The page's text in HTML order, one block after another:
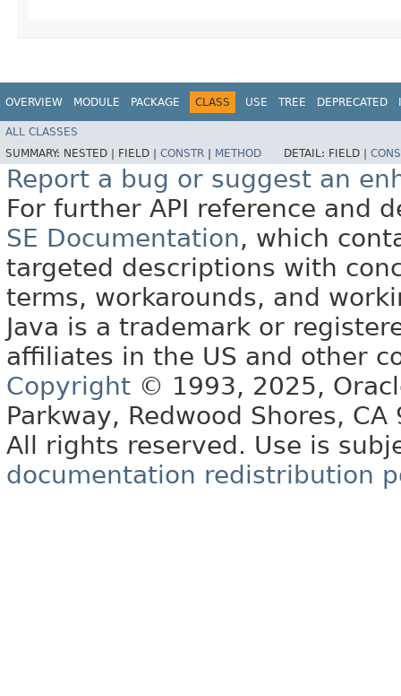
OVERVIEW MODULE PACKAGE CLASS USE TREE DEPRECATED
ALL CLASSES
SUMMARY: NESTED | FIELD | CONSTR METHOD DETAIL: FIELD |
Report a bug or suggest an
For further API reference and
SE Documentation, which
targeted descriptions with
terms, workarounds, and
Java is a trademark or
affiliates in the US and other
Copyright © 1993, 2025,
Parkway, Redwood Shores, CA
All rights reserved. Use is
documentation redistribution